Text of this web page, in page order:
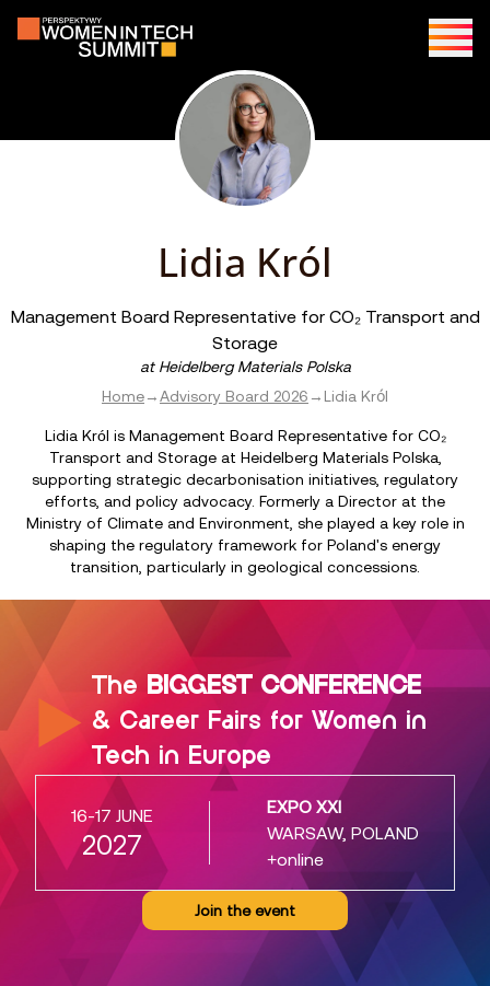
Lidia Król
Management Board Representative for CO₂ Transport and
Storage
at Heidelberg Materials Polska
Home→Advisory Board 2026 → Lidia Król
Lidia Król is Management Board Representative for CO₂
Transport and Storage at Heidelberg Materials Polska,
supporting strategic decarbonisation initiatives, regulatory
efforts, and policy advocacy. Formerly a Director at the
Ministry of Climate and Environment, she played a key role in
shaping the regulatory framework for Poland's energy
transition, particularly in geological concessions.
The BIGGEST CONFERENCE
& Career Fairs for Women in
Tech in Europe
16-17 JUNE
2027
EXPO XXI
WARSAW, POLAND
+online
Join the event